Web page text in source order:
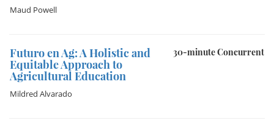
Maud Powell
30-minute Concurrent
Futuro en Ag: A Holistic and
Equitable Approach to
Agricultural Education
Mildred Alvarado